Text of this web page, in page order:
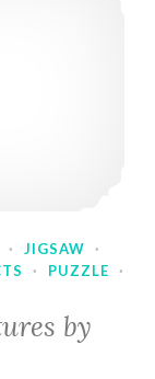
· JIGSAW
·
· PUZZLE
·
by